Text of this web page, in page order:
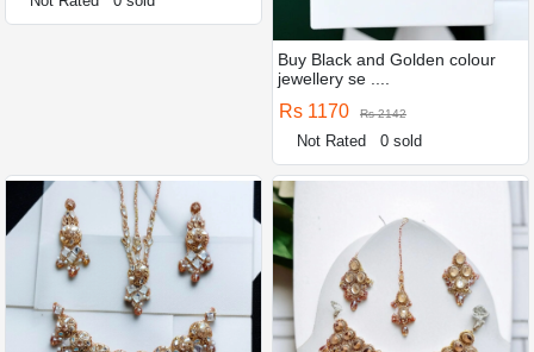
Buy Black and Golden colour
jewellery se ....
Rs 1170 Rs 2142
Not Rated 0 sold